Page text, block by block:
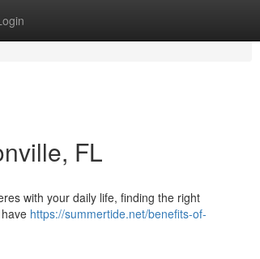
FL
with your daily life, finding the right
https://summertide.net/benefits-of-